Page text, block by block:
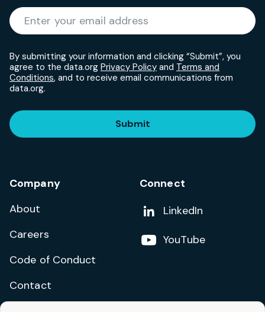
Enter your email address
By submitting your information and clicking “Submit”, you
agree to the data.org Privacy Policy and Terms and
Conditions, and to receive email communications from
data.org.
Submit
Company
About
Careers
Code of Conduct
Contact
Connect
Add us on
LinkedIn
Follow us on
YouTube